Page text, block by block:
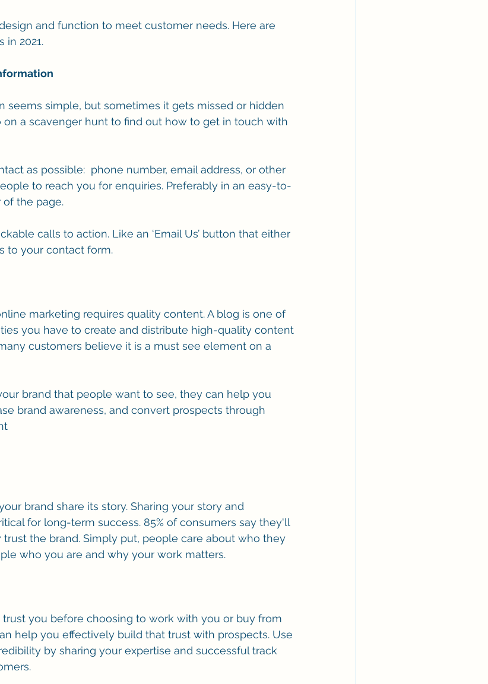
and function to meet customer needs. Here are
in 2021.
seems simple, but sometimes it gets missed or hidden
a scavenger hunt to find out how to get in touch with
as possible:  phone number, email address, or other
to reach you for enquiries. Preferably in an easy-to-
the page.
calls to action. Like an ‘Email Us’ button that either
to your contact form.
marketing requires quality content. A blog is one of
you have to create and distribute high-quality content
customers believe it is a must see element on a
brand that people want to see, they can help you
brand awareness, and convert prospects through
brand share its story. Sharing your story and
for long-term success. 85% of consumers say they'll
the brand. Simply put, people care about who they
who you are and why your work matters.
you before choosing to work with you or buy from
help you effectively build that trust with prospects. Use
by sharing your expertise and successful track